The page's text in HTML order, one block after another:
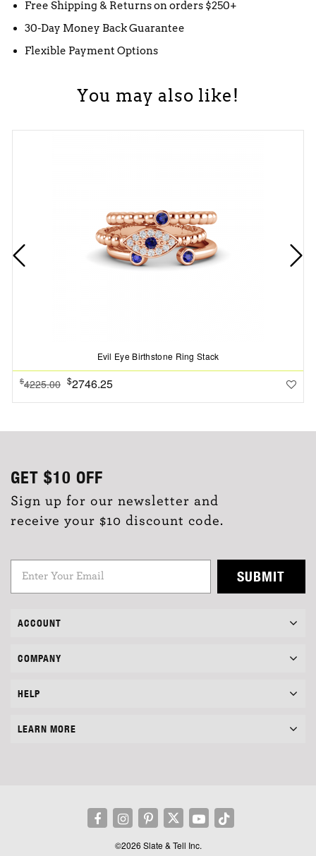
Free Shipping & Returns on orders $250+
30-Day Money Back Guarantee
Flexible Payment Options
You may also like!
Evil Eye Birthstone Ring Stack
$4225.00 $2746.25
GET $10 OFF
Sign up for our newsletter and
receive your $10 discount code.
SUBMIT
ACCOUNT
COMPANY
HELP
LEARN MORE
©2026 Slate & Tell Inc.